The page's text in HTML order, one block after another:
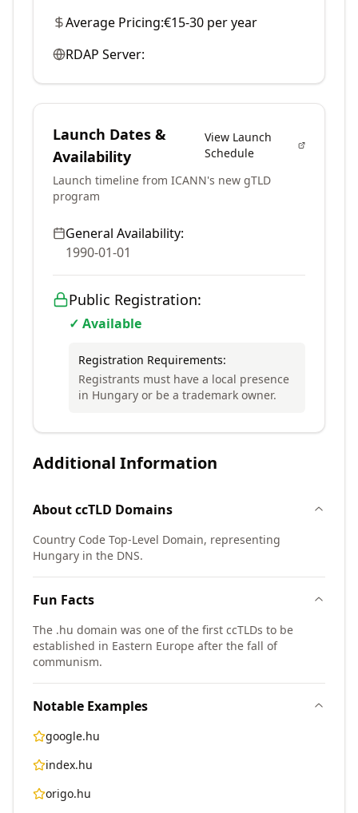
Average Pricing:€15-30 per year
RDAP Server:
Launch Dates &
Availability
View Launch
Schedule
Launch timeline from ICANN's new gTLD
program
General Availability:
1990-01-01
Public Registration:
✓ Available
Registration Requirements:
Registrants must have a local presence
in Hungary or be a trademark owner.
Additional Information
AboutccTLD Domains
Country Code Top-Level Domain, representing
Hungary in the DNS.
Fun Facts
The .hu domain was one of the first ccTLDs to be
established in Eastern Europe after the fall of
communism.
Notable Examples
google.hu
index.hu
origo.hu